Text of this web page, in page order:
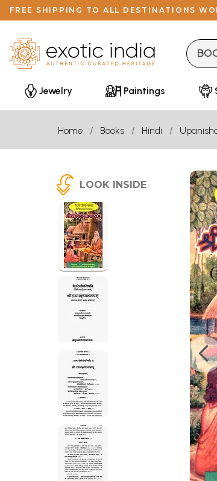
FREE SHIPPING TO ALL DESTINATIONS
Jewelry Paintings
Home Books Hindi
LOOK INSIDE